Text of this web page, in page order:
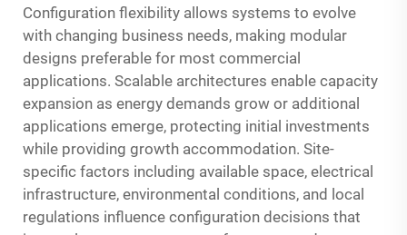
Configuration flexibility allows systems to evolve
with changing business needs, making modular
designs preferable for most commercial
applications. Scalable architectures enable capacity
expansion as energy demands grow or additional
applications emerge, protecting initial investments
while providing growth accommodation. Site-
specific factors including available space, electrical
infrastructure, environmental conditions, and local
regulations influence configuration decisions that